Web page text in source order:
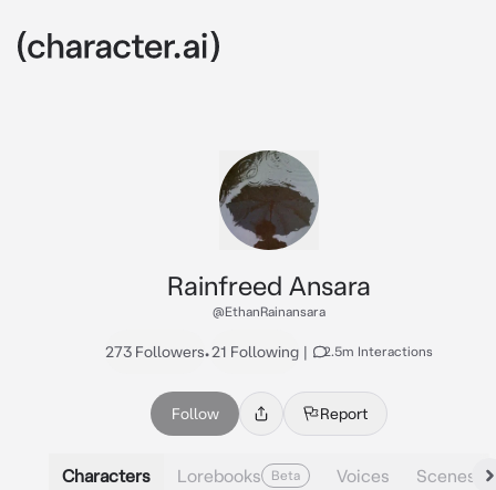
Rainfreed Ansara
@EthanRainansara
273 Followers•21 Following | 2.5m Interactions
Follow Report
Characters Lorebooks Beta Voices Scenes